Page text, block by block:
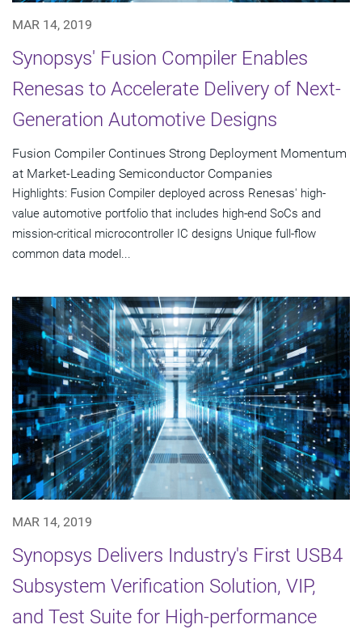
MAR 14, 2019
Synopsys' Fusion Compiler Enables
Renesas to Accelerate Delivery of Next-
Generation Automotive Designs
Fusion Compiler Continues Strong Deployment Momentum
at Market-Leading Semiconductor Companies
Highlights: Fusion Compiler deployed across Renesas' high-
value automotive portfolio that includes high-end SoCs and
mission-critical microcontroller IC designs Unique full-flow
common data model...
MAR 14, 2019
Synopsys Delivers Industry's First USB4
Subsystem Verification Solution, VIP,
and Test Suite for High-performance